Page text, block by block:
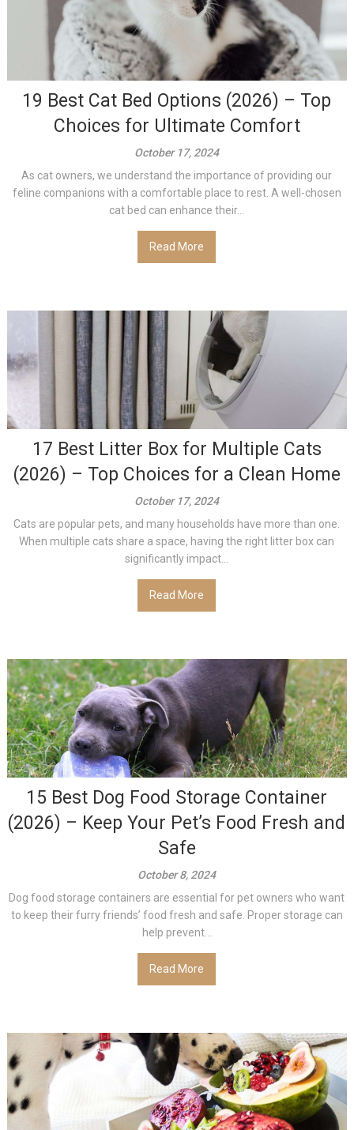
19 Best Cat Bed Options (2026) – Top
Choices for Ultimate Comfort
October 17, 2024
As cat owners, we understand the importance of providing our
feline companions with a comfortable place to rest. A well-chosen
cat bed can enhance their...
Read More
17 Best Litter Box for Multiple Cats
(2026) – Top Choices for a Clean Home
October 17, 2024
Cats are popular pets, and many households have more than one.
When multiple cats share a space, having the right litter box can
significantly impact...
Read More
15 Best Dog Food Storage Container
(2026) – Keep Your Pet’s Food Fresh and
Safe
October 8, 2024
Dog food storage containers are essential for pet owners who want
to keep their furry friends’ food fresh and safe. Proper storage can
help prevent...
Read More